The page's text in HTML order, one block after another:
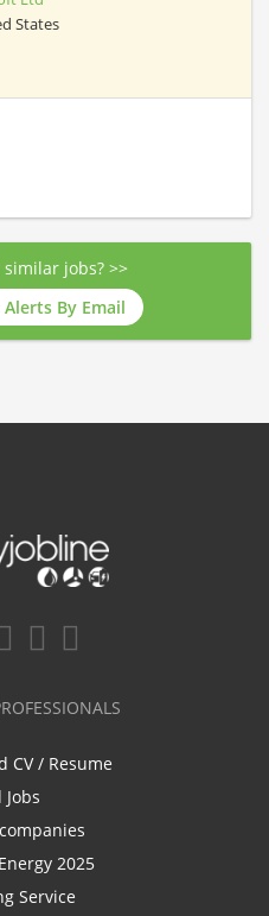
States
jobs? >>
Alerts By Email
CV / Resume
Jobs
2025
Service